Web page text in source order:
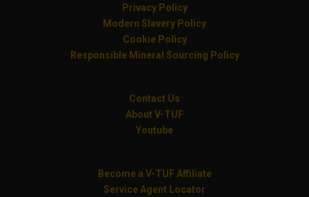
Privacy Policy
Modern Slavery Policy
Cookie Policy
Responsible Mineral Sourcing Policy
Contact Us
About V-TUF
Youtube
Become a V-TUF Affiliate
Service Agent Locator